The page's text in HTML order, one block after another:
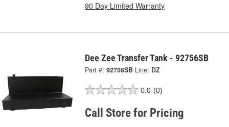
90 Day Limited Warranty
Dee Zee Transfer Tank - 92756SB
Part #: 92756SB Line: DZ
0.0 (0)
Call Store for Pricing